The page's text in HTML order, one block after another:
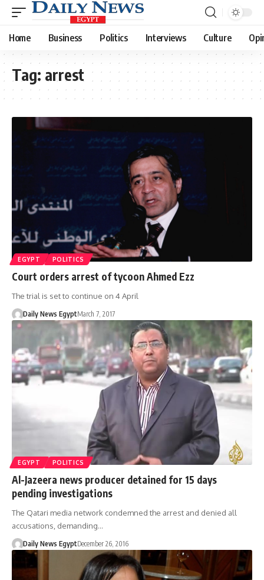
Home Business Politics Interviews Culture
Tag: arrest
EGYPT POLITICS
Court orders arrest of tycoon Ahmed Ezz
The trial is set to continue on 4 April
Daily News EgyptMarch 7, 2017
EGYPT POLITICS
Al-Jazeera news producer detained for 15 days
pending investigations
The Qatari media network condemned the arrest and denied all
accusations, demanding…
Daily News EgyptDecember 26, 2016